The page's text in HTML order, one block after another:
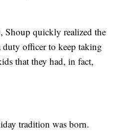
quickly realized the
duty officer to keep taking
that they had, in fact,
tradition was born.